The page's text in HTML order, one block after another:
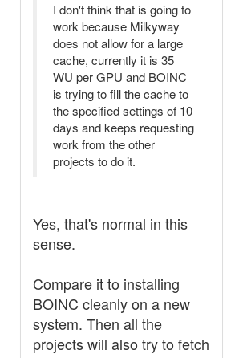
I don't think that is going to
work because Milkyway
does not allow for a large
cache, currently it is 35
WU per GPU and BOINC
is trying to fill the cache to
the specified settings of 10
days and keeps requesting
work from the other
projects to do it.
Yes, that's normal in this
sense.
Compare it to installing
BOINC cleanly on a new
system. Then all the
projects will also try to fetch